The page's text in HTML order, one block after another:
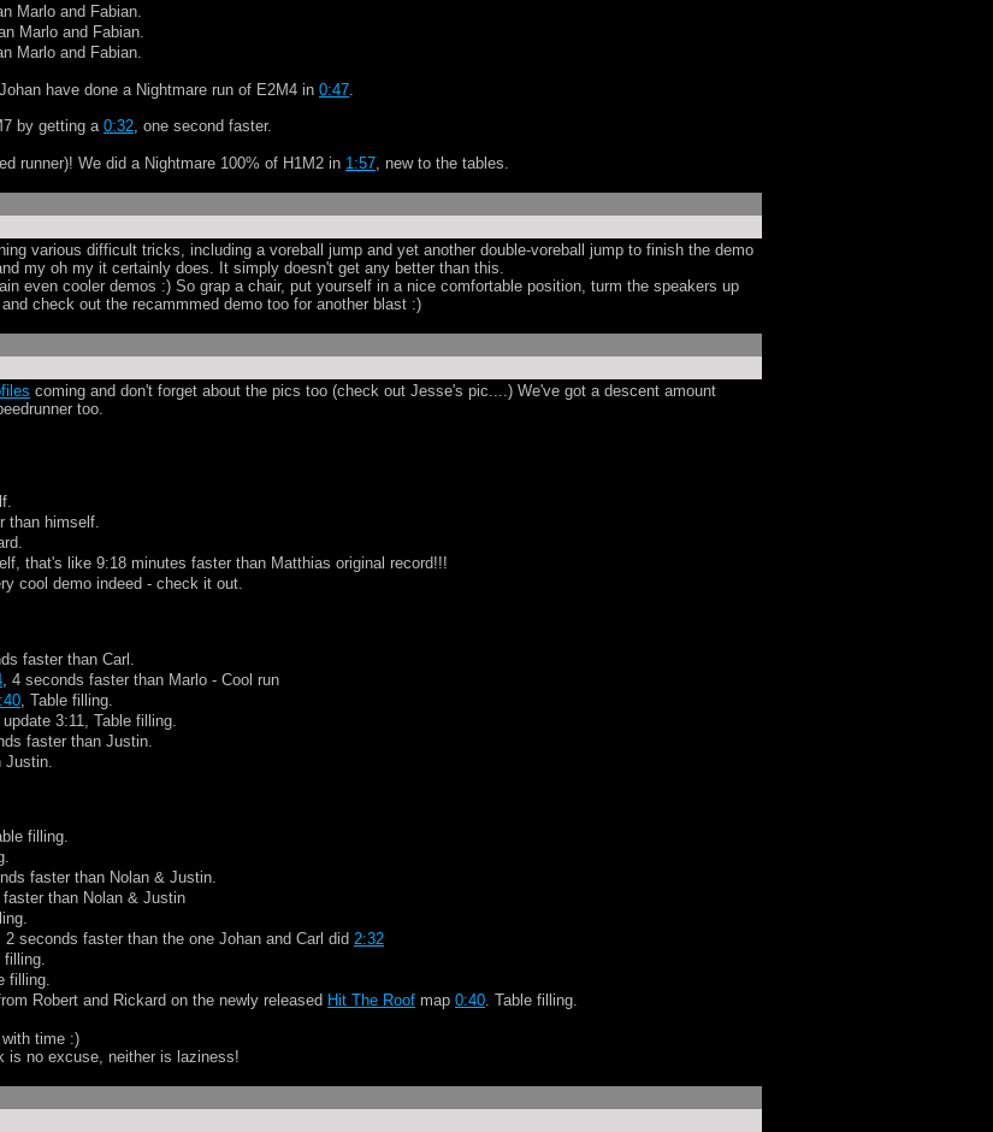
Marlo and Fabian.
Marlo and Fabian.
Marlo and Fabian.
have done a Nightmare run of E2M4 in 0:47
by getting a 0:32, one second faster.
runner)! We did a Nightmare 100% of H1M2 in 1:57 , new to the tables.
various difficult tricks, including a voreball jump and yet another double-voreball jump to finish the demo
my oh my it certainly does. It simply doesn't get any better than this.
even cooler demos :) So grap a chair, put yourself in a nice comfortable position, turm the speakers up
check out the recammmed demo too for another blast :)
coming and don't forget about the pics too (check out Jesse's pic....) We've got a descent amount
too.
than himself.
that's like 9:18 minutes faster than Matthias original record!!!
cool demo indeed - check it out.
faster than Carl.
, 4 seconds faster than Marlo - Cool run
, Table filling.
3:11, Table filling.
faster than Justin.
Justin.
filling.
faster than Nolan & Justin.
than Nolan & Justin
2 seconds faster than the one Johan and Carl did 2:32
filling.
filling.
Robert and Rickard on the newly released Hit The Roof map 0:40. Table filling.
time :)
is no excuse, neither is laziness!